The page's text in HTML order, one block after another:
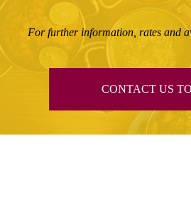
For further information, rates and
CONTACT US